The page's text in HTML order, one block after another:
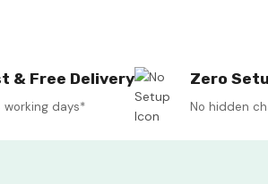
& Free Delivery
working days*
Zero
No hidden